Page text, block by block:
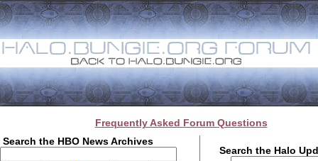
Frequently Asked Forum Questions
Search the HBO News Archives
Search the Halo